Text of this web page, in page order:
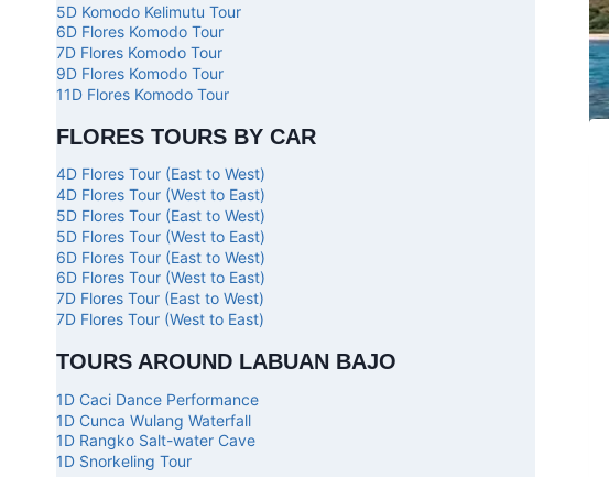
5D Komodo Kelimutu Tour
6D Flores Komodo Tour
7D Flores Komodo Tour
9D Flores Komodo Tour
11D Flores Komodo Tour
FLORES TOURS BY CAR
4D Flores Tour (East to West)
4D Flores Tour (West to East)
5D Flores Tour (East to West)
5D Flores Tour (West to East)
6D Flores Tour (East to West)
6D Flores Tour (West to East)
7D Flores Tour (East to West)
7D Flores Tour (West to East)
TOURS AROUND LABUAN BAJO
1D Caci Dance Performance
1D Cunca Wulang Waterfall
1D Rangko Salt-water Cave
1D Snorkeling Tour